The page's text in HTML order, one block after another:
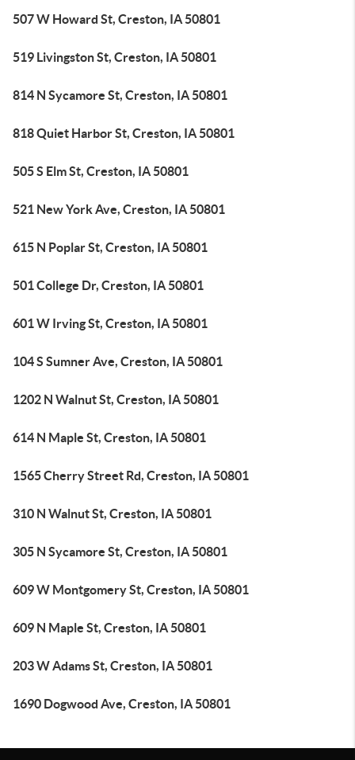
507 W Howard St, Creston, IA 50801
519 Livingston St, Creston, IA 50801
814 N Sycamore St, Creston, IA 50801
818 Quiet Harbor St, Creston, IA 50801
505 S Elm St, Creston, IA 50801
521 New York Ave, Creston, IA 50801
615 N Poplar St, Creston, IA 50801
501 College Dr, Creston, IA 50801
601 W Irving St, Creston, IA 50801
104 S Sumner Ave, Creston, IA 50801
1202 N Walnut St, Creston, IA 50801
614 N Maple St, Creston, IA 50801
1565 Cherry Street Rd, Creston, IA 50801
310 N Walnut St, Creston, IA 50801
305 N Sycamore St, Creston, IA 50801
609 W Montgomery St, Creston, IA 50801
609 N Maple St, Creston, IA 50801
203 W Adams St, Creston, IA 50801
1690 Dogwood Ave, Creston, IA 50801